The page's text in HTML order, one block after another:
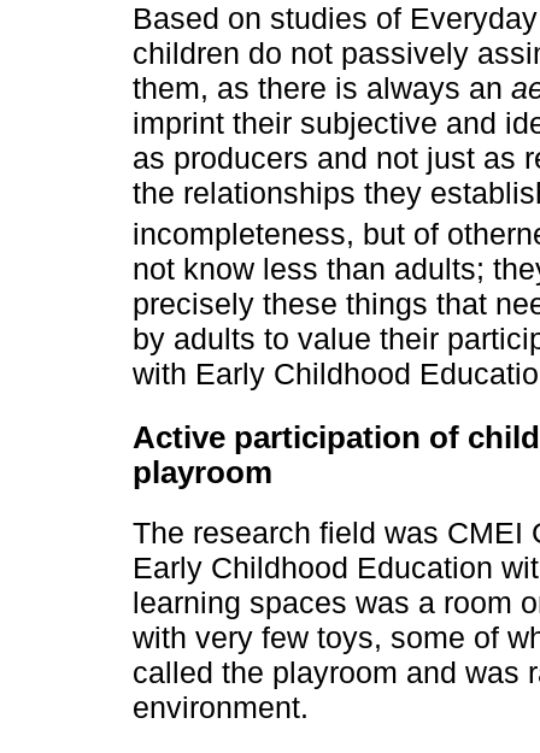
Based on studies of
children do not passively
them, as there is always an
imprint their subjective and
as producers and not just as
the relationships they
incompleteness, but of
not know less than adults;
precisely these things that
by adults to value their
with Early Childhood
Active participation of
playroom
The research field was CMEI
Early Childhood Education
learning spaces was a room
with very few toys, some of
called the playroom and was
environment.